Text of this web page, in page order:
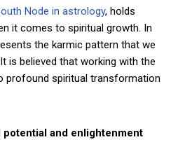
Node in astrology, holds
it comes to spiritual growth. In
the karmic pattern that we
is believed that working with the
profound spiritual transformation
and enlightenment